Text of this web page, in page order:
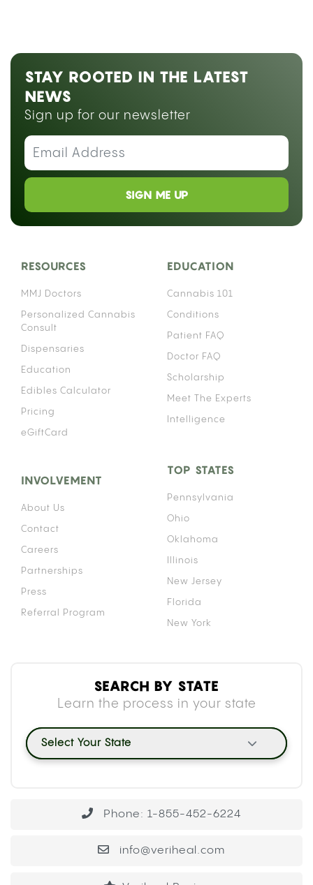
STAY ROOTED IN THE LATEST
NEWS
Sign up for our newsletter
SIGN ME UP
RESOURCES
MMJ Doctors
Personalized Cannabis
Consult
Dispensaries
Education
Edibles Calculator
Pricing
eGiftCard
EDUCATION
Cannabis 101
Conditions
Patient FAQ
Doctor FAQ
Scholarship
Meet The Experts
Intelligence
INVOLVEMENT
About Us
Contact
Careers
Partnerships
Press
Referral Program
TOP STATES
Pennsylvania
Ohio
Oklahoma
Illinois
New Jersey
Florida
New York
SEARCH BY STATE
Learn the process in your state
Select Your State
Phone: 1-855-452-6224
info@veriheal.com